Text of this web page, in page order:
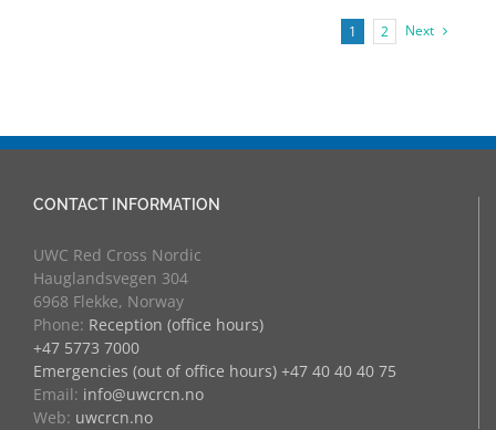
1 2 Next
CONTACT INFORMATION
UWC Red Cross Nordic
Hauglandsvegen 304
6968 Flekke, Norway
Phone: Reception (office hours)
+47 5773 7000
Emergencies (out of office hours) +47 40 40 40 75
Email: info@uwcrcn.no
Web: uwcrcn.no